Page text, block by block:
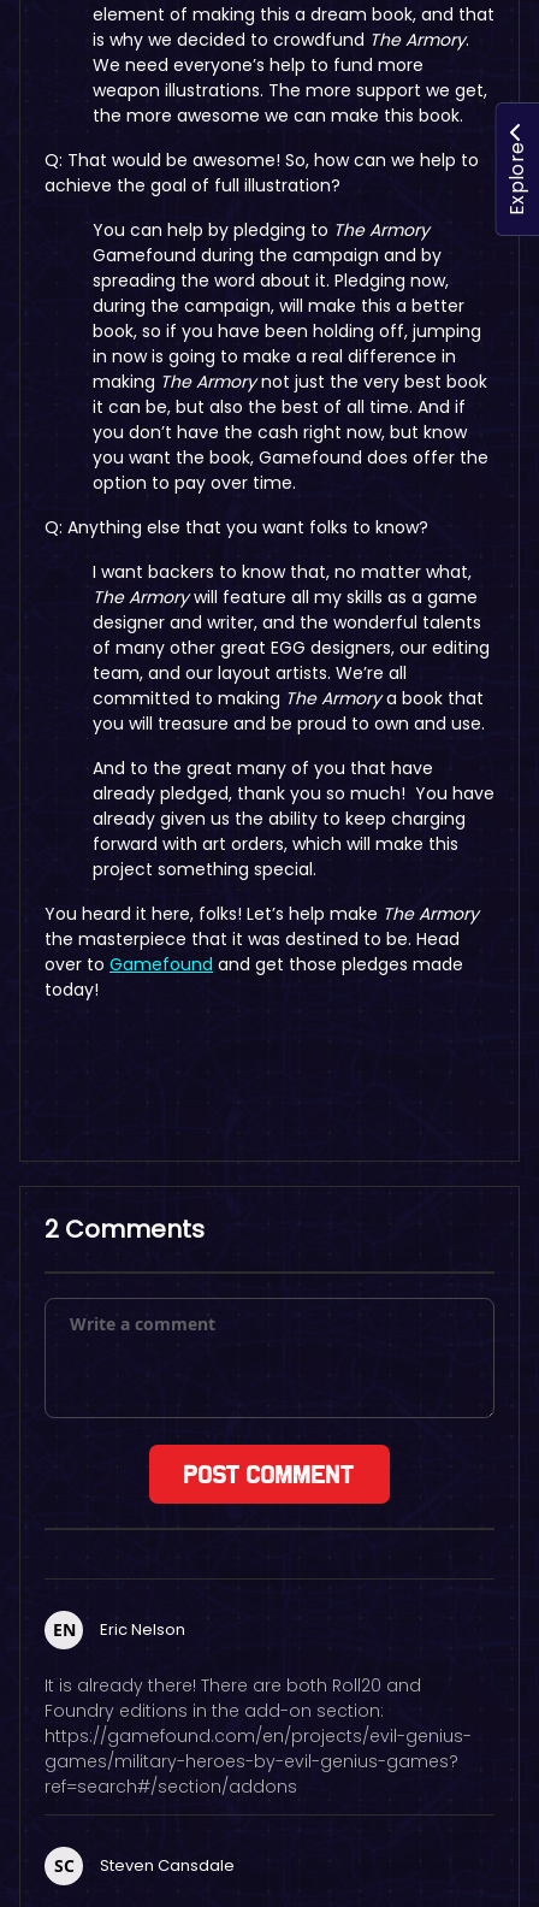
element of making this a dream book, and that
is why we decided to crowdfund The Armory.
We need everyone’s help to fund more
weapon illustrations. The more support we get,
the more awesome we can make this book.
Q: That would be awesome! So, how can we help to
achieve the goal of full illustration?
You can help by pledging to The Armory
Gamefound during the campaign and by
spreading the word about it. Pledging now,
during the campaign, will make this a better
book, so if you have been holding off, jumping
in now is going to make a real difference in
making The Armorynot just the very best book
it can be, but also the best of all time. And if
you don’t have the cash right now, but know
you want the book, Gamefound does offer the
option to pay over time.
Q: Anything else that you want folks to know?
I want backers to know that, no matter what,
The Armorywill feature all my skills as a game
designer and writer, and the wonderful talents
of many other great EGG designers, our editing
team, and our layout artists. We’re all
committed to making The Armorya book that
you will treasure and be proud to own and use.
And to the great many of you that have
already pledged, thank you so much! You have
already given us the ability to keep charging
forward with art orders, which will make this
project something special.
You heard it here, folks! Let’s help make The Armory
the masterpiece that it was destined to be. Head
over to Gamefound and get those pledges made
today!
2 Comments
EN Eric Nelson
It is already there! There are both Roll20 and
Foundry editions in the add-on section:
https://gamefound.com/en/projects/evil-genius-
games/military-heroes-by-evil-genius-games?
ref=search#/section/addons
SC Steven Cansdale
Explore